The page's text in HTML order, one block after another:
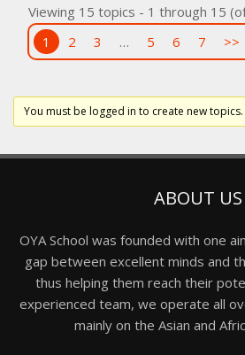
Viewing 15 topics - 1 through 15
1
2 3 … 5 6 7 >>
You must be logged in to create new topics.
ABOUT US
OYA School was founded with one
gap between excellent minds and
thus helping them reach their
experienced team, we operate all
mainly on the Asian and